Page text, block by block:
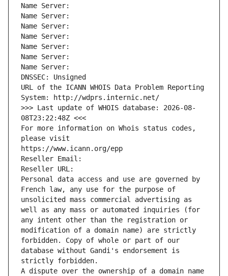
Name Server:
Name Server:
Name Server:
Name Server:
Name Server:
Name Server:
Name Server:
DNSSEC: Unsigned
URL of the ICANN WHOIS Data Problem Reporting
System: http://wdprs.internic.net/
>>> Last update of WHOIS database: 2026-08-
08T23:22:48Z <<<
For more information on Whois status codes,
please visit
https://www.icann.org/epp
Reseller Email:
Reseller URL:
Personal data access and use are governed by
French law, any use for the purpose of
unsolicited mass commercial advertising as
well as any mass or automated inquiries (for
any intent other than the registration or
modification of a domain name) are strictly
forbidden. Copy of whole or part of our
database without Gandi's endorsement is
strictly forbidden.
A dispute over the ownership of a domain name